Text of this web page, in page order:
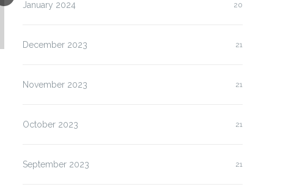
Harus…
January 2024 20
December 2023 21
November 2023 21
October 2023 21
September 2023 21